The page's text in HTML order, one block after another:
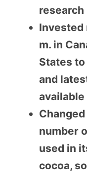
research
Invested
m. in
States
and
available
number
used in
cocoa,